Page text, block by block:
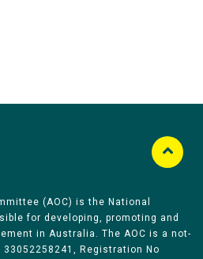
(AOC) is the National
for developing, promoting and
in Australia. The AOC is a not-
Registration No